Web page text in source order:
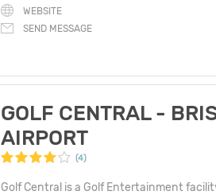
WEBSITE
SEND MESSAGE
GOLF CENTRAL -
AIRPORT
(4)
Golf Central is a Golf Entertainment